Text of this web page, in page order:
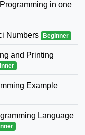
in one
Numbers Beginner
and Printing
Example
Language